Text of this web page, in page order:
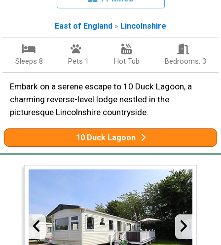
East of England » Lincolnshire
Sleeps 8 Pets 1 Hot Tub Bedrooms: 3
Embark on a serene escape to 10 Duck Lagoon, a
charming reverse-level lodge nestled in the
picturesque Lincolnshire countryside.
10 Duck Lagoon